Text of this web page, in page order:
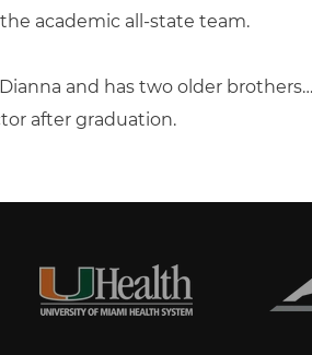
academic all-state team.
and has two older
after graduation.